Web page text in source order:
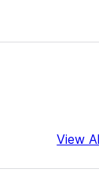
View